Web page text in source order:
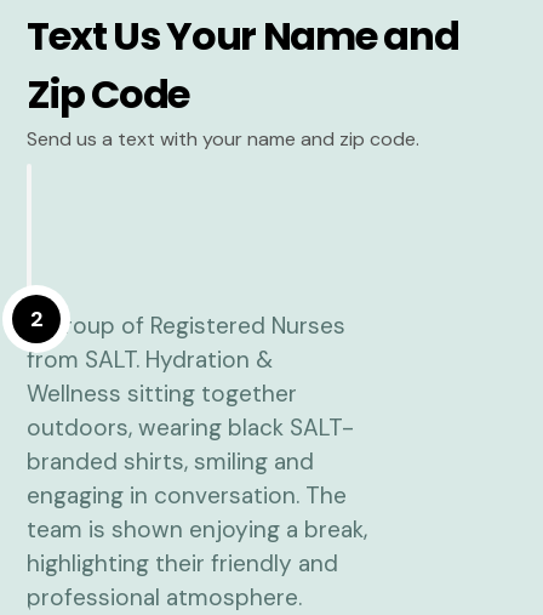
Text Us Your Name and
Zip Code
Send us a text with your name and zip code.
2